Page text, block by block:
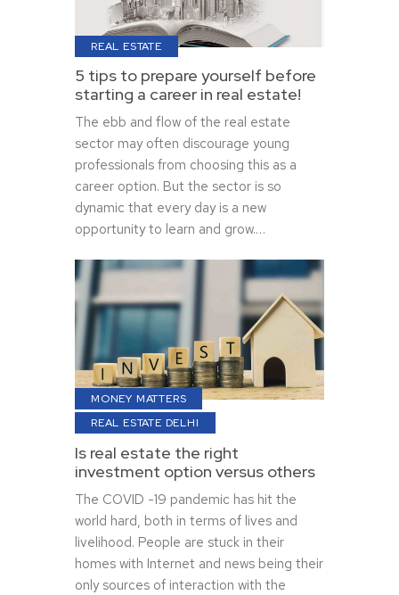
REAL ESTATE
5 tips to prepare yourself before
starting a career in real estate!
The ebb and flow of the real estate
sector may often discourage young
professionals from choosing this as a
career option. But the sector is so
dynamic that every day is a new
opportunity to learn and grow.…
MONEY MATTERS
REAL ESTATE DELHI
Is real estate the right
investment option versus others
The COVID -19 pandemic has hit the
world hard, both in terms of lives and
livelihood. People are stuck in their
homes with Internet and news being their
only sources of interaction with the